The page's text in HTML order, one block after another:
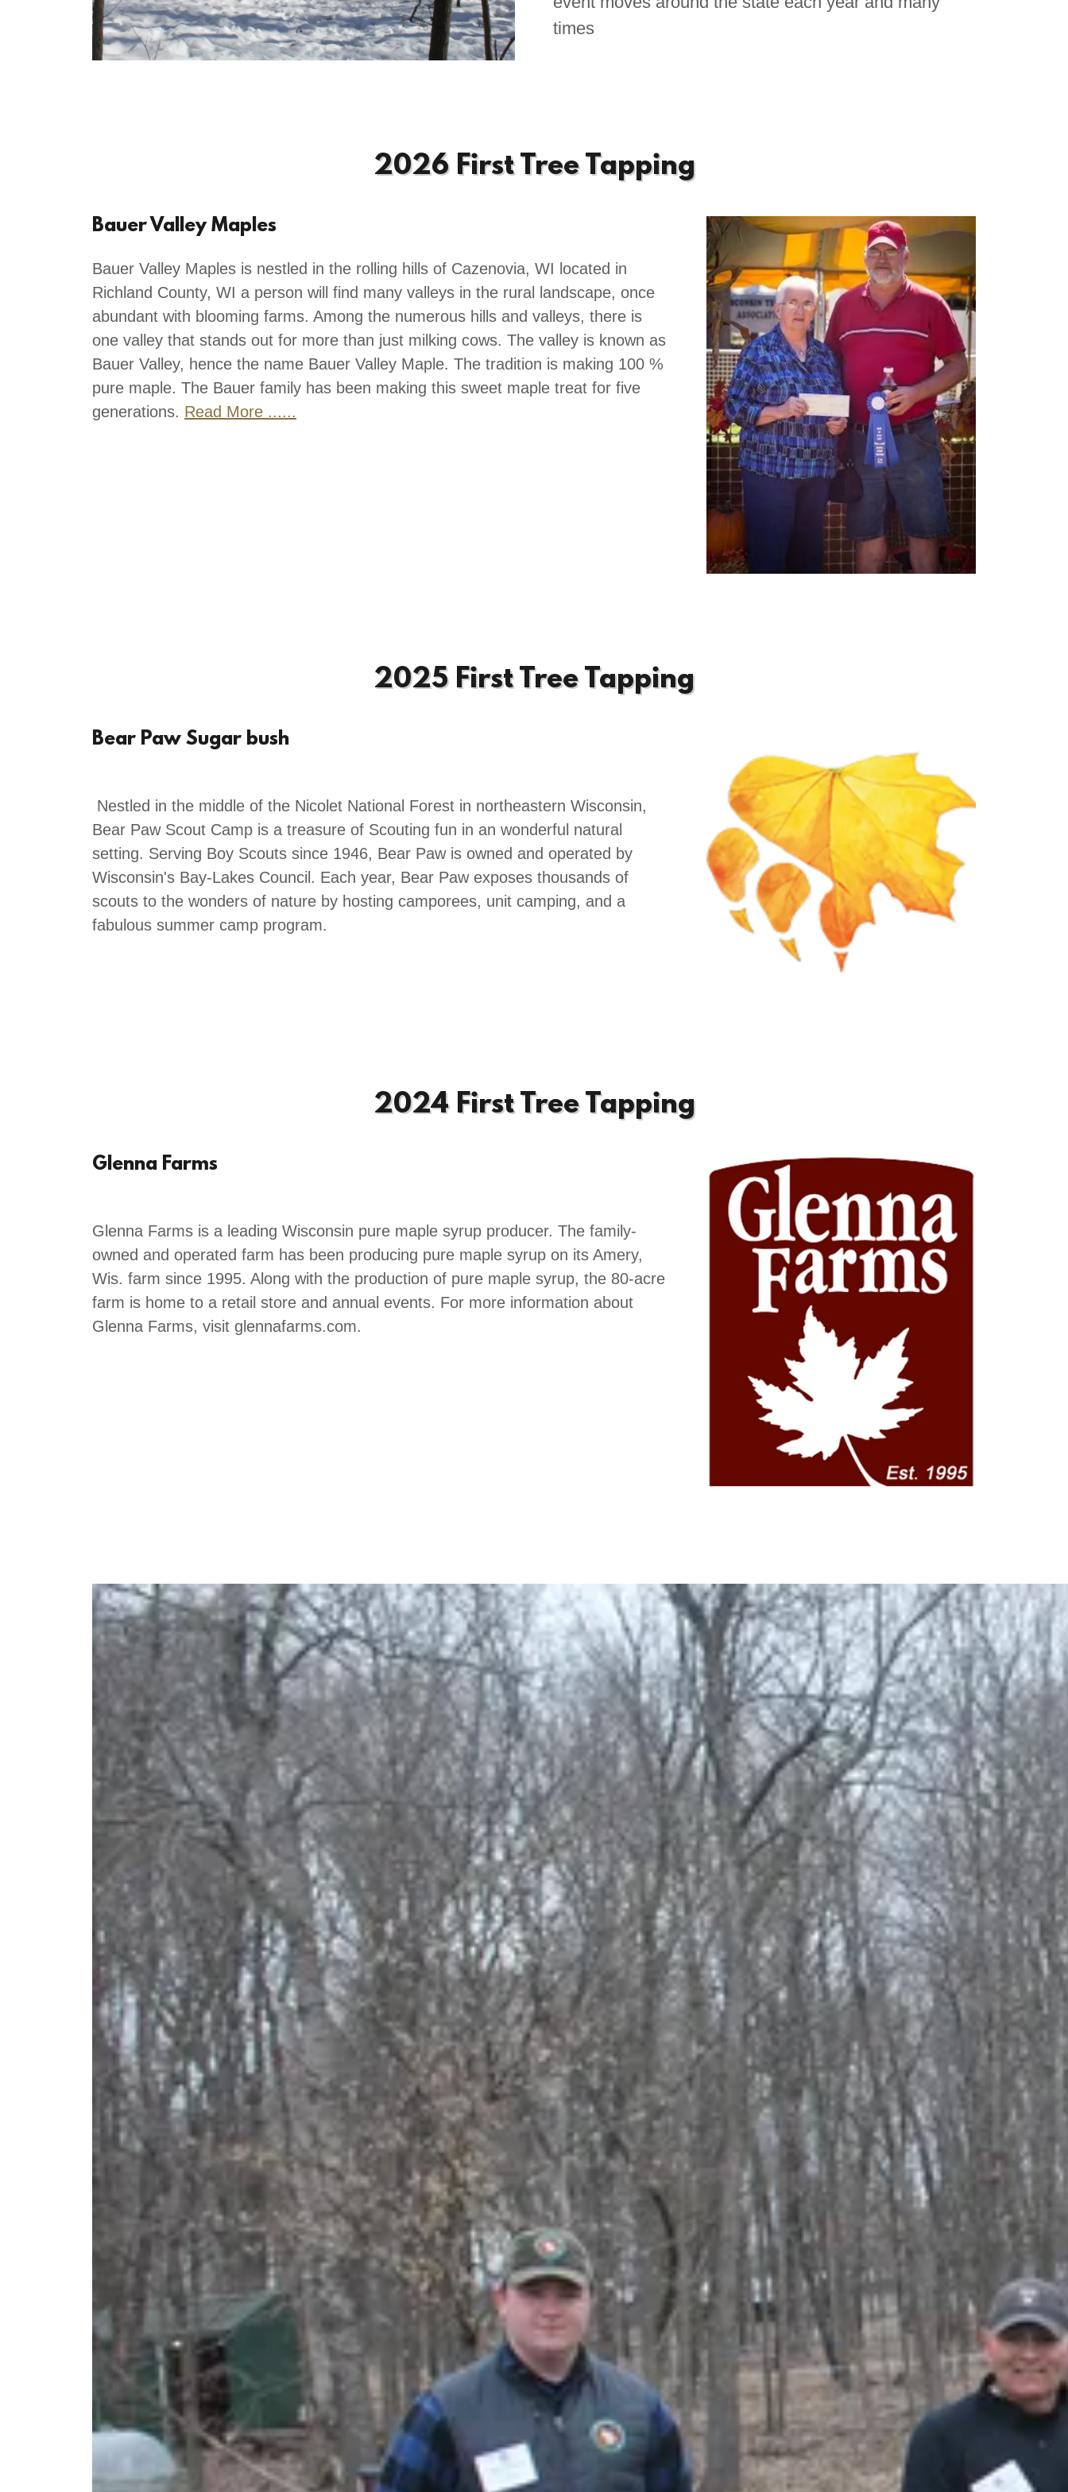
times
2026 First Tree Tapping
Bauer Valley Maples
Bauer Valley Maples is nestled in the rolling hills of Cazenovia, WI located in
Richland County, WI a person will find many valleys in the rural landscape, once
abundant with blooming farms. Among the numerous hills and valleys, there is
one valley that stands out for more than just milking cows. The valley is known as
Bauer Valley, hence the name Bauer Valley Maple. The tradition is making 100 %
pure maple. The Bauer family has been making this sweet maple treat for five
generations. Read More ......
2025 First Tree Tapping
Bear Paw Sugar bush
Nestled in the middle of the Nicolet National Forest in northeastern Wisconsin,
Bear Paw Scout Camp is a treasure of Scouting fun in an wonderful natural
setting. Serving Boy Scouts since 1946, Bear Paw is owned and operated by
Wisconsin's Bay-Lakes Council. Each year, Bear Paw exposes thousands of
scouts to the wonders of nature by hosting camporees, unit camping, and a
fabulous summer camp program.
2024 First Tree Tapping
Glenna Farms
Glenna Farms is a leading Wisconsin pure maple syrup producer. The family-
owned and operated farm has been producing pure maple syrup on its Amery,
Wis. farm since 1995. Along with the production of pure maple syrup, the 80-acre
farm is home to a retail store and annual events. For more information about
Glenna Farms, visit glennafarms.com.